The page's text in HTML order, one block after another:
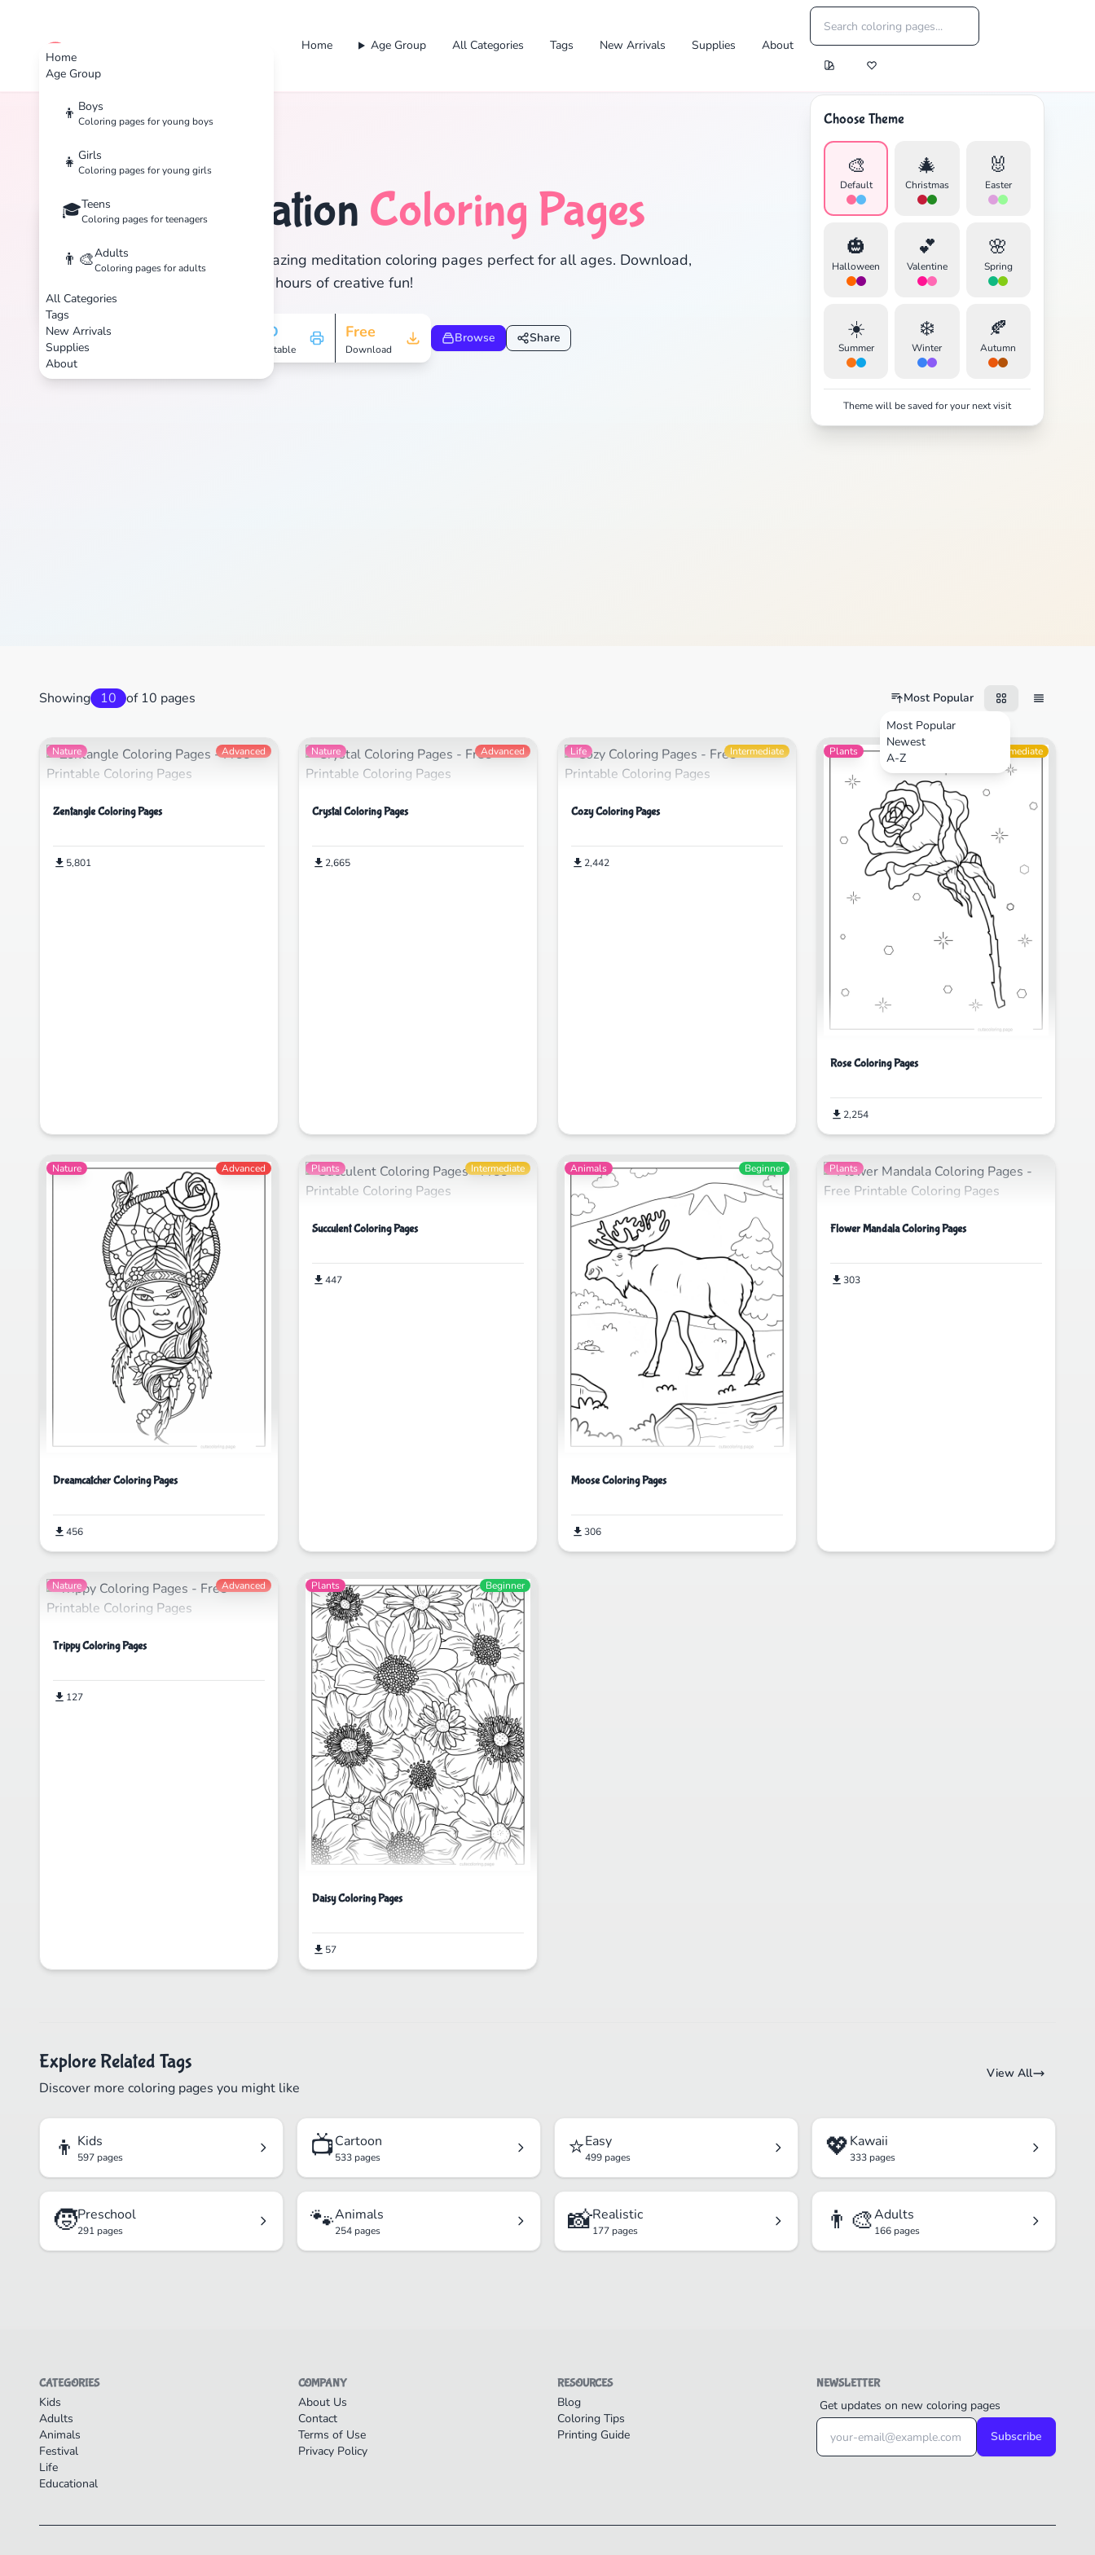
Home
Age Group
👦 Boys
Coloring pages for young boys
👧 Girls
Coloring pages for young girls
🎓Teens
Coloring pages for teenagers
👨‍🎨Adults
Coloring pages for adults
All Categories
Tags
New Arrivals
Supplies
About
cute color Home Age Group All Categories Tags New Arrivals Supplies About
Choose Theme
🎨
Default
🎄
Christmas
🐰
Easter
🎃
Halloween
💕
Valentine
🌸
Spring
☀️
Summer
❄️
Winter
🍂
Autumn
Theme will be saved for your next visit
🧘 Meditation Coloring Pages
Discover 10 amazing meditation coloring pages perfect for all ages. Download,
print, and enjoy hours of creative fun!
HD
Printable
Free
Download
Browse Share
Showing 10 of 10 pages
Most Popular
Most Popular
Newest
A-Z
Nature Advanced
Zentangle Coloring Pages
5,801
Nature Advanced
Crystal Coloring Pages
2,665
Life Intermediate
Cozy Coloring Pages
2,442
Plants Intermediate
Rose Coloring Pages
2,254
Nature Advanced
Dreamcatcher Coloring Pages
456
Plants Intermediate
Succulent Coloring Pages
447
Animals Beginner
Moose Coloring Pages
306
Plants
Flower Mandala Coloring Pages
303
Nature Advanced
Trippy Coloring Pages
127
Plants Beginner
Daisy Coloring Pages
57
Explore Related Tags
Discover more coloring pages you might like
View All
👦 Kids
597 pages 📺Cartoon
533 pages ⭐Easy
499 pages 💖Kawaii
333 pages
🧒Preschool
291 pages 🐾Animals
254 pages 📸Realistic
177 pages 👨‍🎨Adults
166 pages
CATEGORIES
Kids
Adults
Animals
Festival
Life
Educational
COMPANY
About Us
Contact
Terms of Use
Privacy Policy
RESOURCES
Blog
Coloring Tips
Printing Guide
NEWSLETTER
Get updates on new coloring pages
Subscribe